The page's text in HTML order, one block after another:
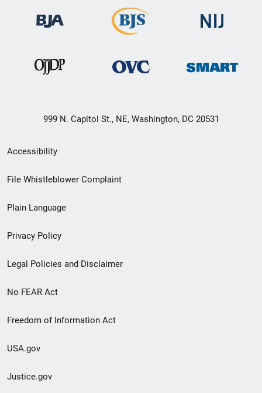
999 N. Capitol St., NE, Washington, DC 20531
Secondary
Footer
menu
Accessibility
File Whistleblower Complaint
Plain Language
Privacy Policy
Legal Policies and Disclaimer
No FEAR Act
Freedom of Information Act
USA.gov
Justice.gov